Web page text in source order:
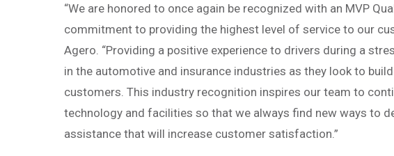
“We are honored to once again be recognized with an MVP
commitment to providing the highest level of service to our
Agero. “Providing a positive experience to drivers during a
in the automotive and insurance industries as they look to
customers. This industry recognition inspires our team to
technology and facilities so that we always find new ways to
assistance that will increase customer satisfaction.”